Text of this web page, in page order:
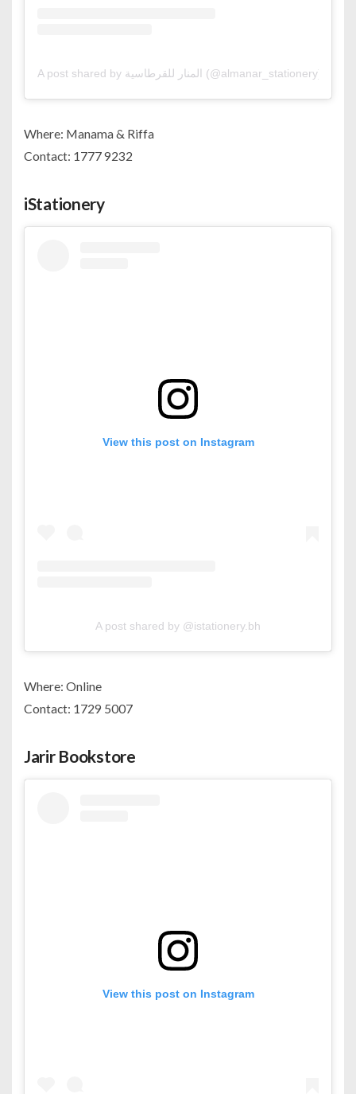
A post shared by المنار للقرطاسية (@almanar_stationery)
Where: Manama & Riffa
Contact: 1777 9232
iStationery
View this post on Instagram
A post shared by @istationery.bh
Where: Online
Contact: 1729 5007
Jarir Bookstore
View this post on Instagram